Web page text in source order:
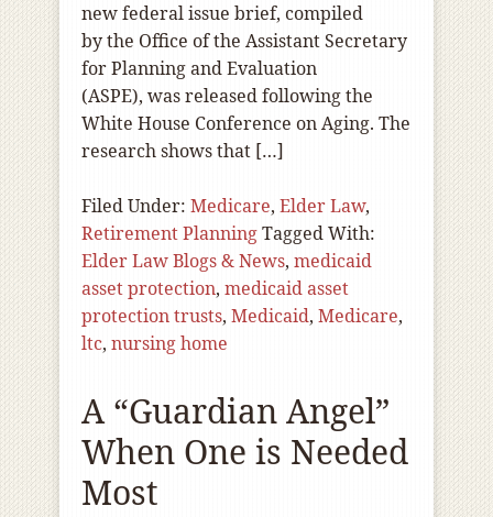
new federal issue brief, compiled
by the Office of the Assistant Secretary
for Planning and Evaluation
(ASPE), was released following the
White House Conference on Aging. The
research shows that […]
Filed Under: Medicare, Elder Law,
Retirement PlanningTagged With:
Elder Law Blogs & News, medicaid
asset protection, medicaid asset
protection trusts, Medicaid, Medicare,
ltc, nursing home
A “Guardian Angel”
When One is Needed
Most